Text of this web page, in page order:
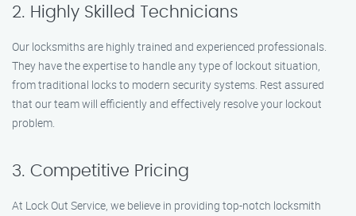
2. Highly Skilled Technicians
Our locksmiths are highly trained and experienced professionals.
They have the expertise to handle any type of lockout situation,
from traditional locks to modern security systems. Rest assured
that our team will efficiently and effectively resolve your lockout
problem.
3. Competitive Pricing
At Lock Out Service, we believe in providing top-notch locksmith